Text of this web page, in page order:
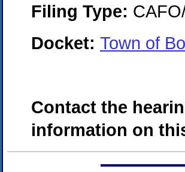
Filing Type:
Docket: Town of
Contact the
information on